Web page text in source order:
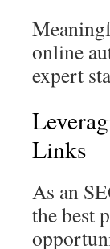
online
expert
Links
As an
the best